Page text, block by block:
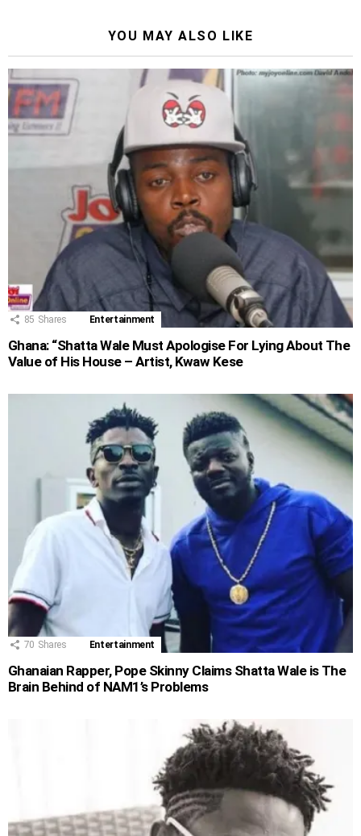
YOU MAY ALSO LIKE
85 Shares Entertainment
Ghana: “Shatta Wale Must Apologise For Lying About The
Value of His House – Artist, Kwaw Kese
70 Shares Entertainment
Ghanaian Rapper, Pope Skinny Claims Shatta Wale is The
Brain Behind of NAM1’s Problems